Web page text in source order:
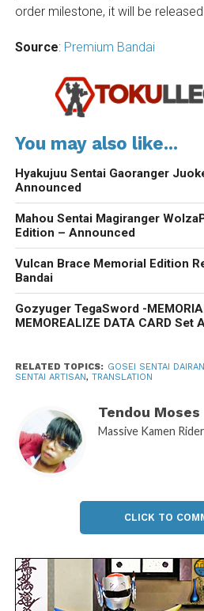
order milestone, it will be
Source: Premium Bandai
You may also like...
Hyakujuu Sentai Gaoranger
Announced
Mahou Sentai Magiranger
Edition – Announced
Vulcan Brace Memorial Edition
Bandai
Gozyuger TegaSword -
MEMOREALIZE DATA CARD Set
RELATED TOPICS: GOSEI SENTAI
SENTAI ARTISAN, TRANSLATION
Tendou Moses
Massive Kamen
CLICK TO